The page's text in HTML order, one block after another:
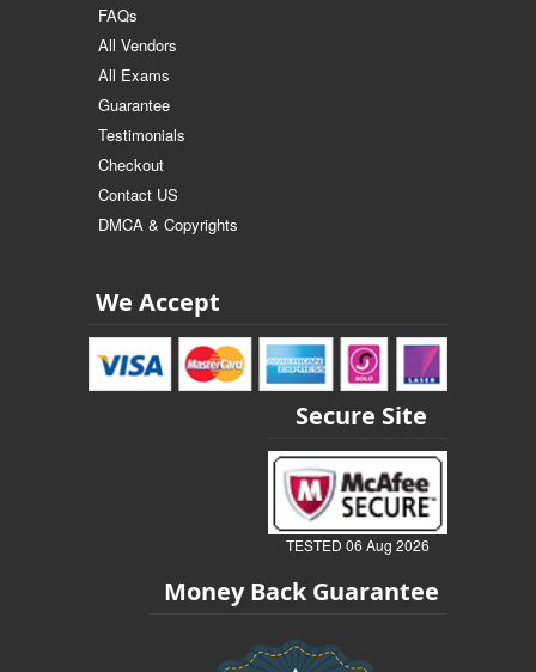
FAQs
All Vendors
All Exams
Guarantee
Testimonials
Checkout
Contact US
DMCA & Copyrights
We Accept
Secure Site
TESTED 06 Aug 2026
Money Back Guarantee